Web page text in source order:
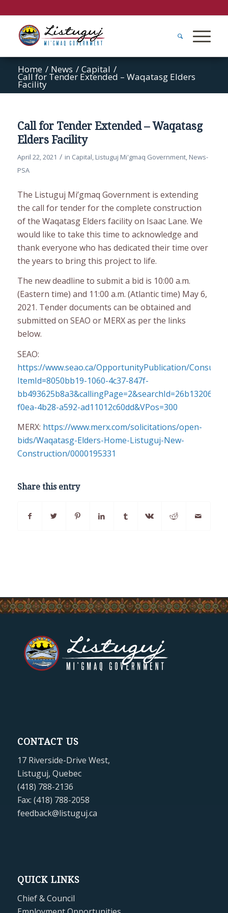
Home / News / Capital /
Call for Tender Extended – Waqatasg Elders
Facility
Call for Tender Extended – Waqatasg
Elders Facility
April 22, 2021 / in Capital, Listuguj Mi'gmaq Government, News-
PSA
The Listuguj Mi’gmaq Government is extending
the call for tender for the complete construction
of the Waqatasg Elders facility on Isaac Lane. We
would like to take this time to acknowledge and
thank everyone who has dedicated their time over
the years to bring this project to life.
The new deadline to submit a bid is 10:00 a.m.
(Eastern time) and 11:00 a.m. (Atlantic time) May 6,
2021. Tender documents can be obtained and
submitted on SEAO or MERX as per the links
below.
SEAO:
https://www.seao.ca/OpportunityPublication/
ItemId=8050bb19-1060-4c37-847f-
bb493625b8a3&callingPage=2&searchId=26b13206-
f0ea-4b28-a592-ad11012c60dd&VPos=300
MERX: https://www.merx.com/solicitations/open-
bids/Waqatasg-Elders-Home-Listuguj-New-
Construction/0000195331
Share this entry
CONTACT US
17 Riverside-Drive West,
Listuguj, Quebec
(418) 788-2136
Fax: (418) 788-2058
feedback@listuguj.ca
QUICK LINKS
Chief & Council